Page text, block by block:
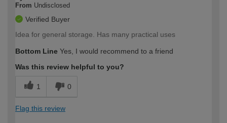
From Undisclosed
Verified Buyer
Idea for general storage. Has many practical uses
Bottom Line Yes, I would recommend to a friend
Was this review helpful to you?
1 0
Flag this review